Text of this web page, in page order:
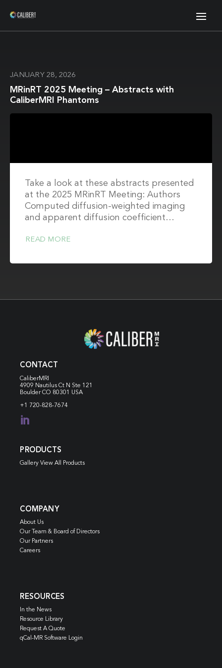
JANUARY 28, 2026
MRinRT 2025 Meeting – Abstracts with
CaliberMRI Phantoms
Take a look at these abstracts presented
at the 2025 MRinRT Meeting: Authors
Computed diffusion-weighted imaging
and apparent diffusion coefficient…
READ MORE
CONTACT
CaliberMRI
4909 Nautilus Ct N Ste 121
Boulder CO 80301 USA
+1 720-828-7674

PRODUCTS
Gallery View All Products
COMPANY
About Us
Our Team & Board of Directors
Our Partners
Careers
RESOURCES
In the News
Resource Library
Request A Quote
qCal-MR Software Login